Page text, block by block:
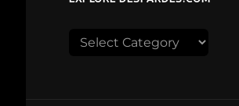
Explore